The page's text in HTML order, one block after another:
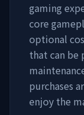
gaming
core
optional
that can be
purchases
enjoy the